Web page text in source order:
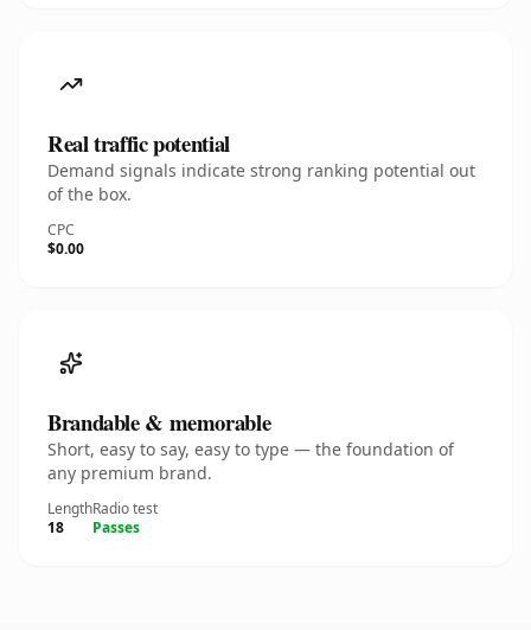
Real traffic potential
Demand signals indicate strong ranking potential out
of the box.
CPC
$0.00
Brandable & memorable
Short, easy to say, easy to type — the foundation of
any premium brand.
Length
18
Radio test
Passes